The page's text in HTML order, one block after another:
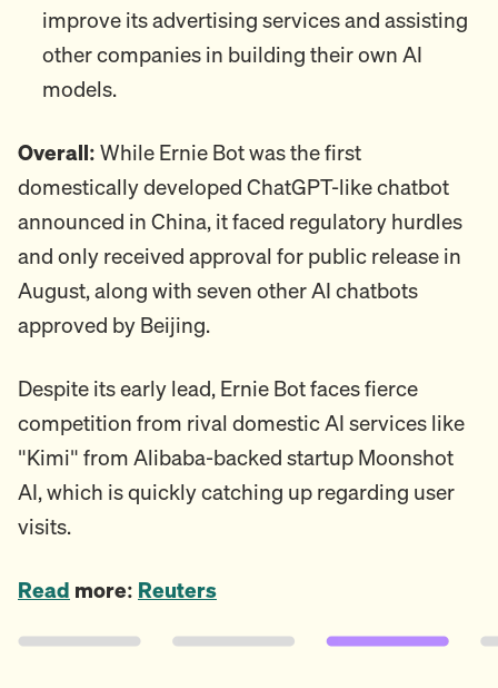
improve its advertising services and assisting
other companies in building their own AI
models.
Overall: While Ernie Bot was the first
domestically developed ChatGPT-like chatbot
announced in China, it faced regulatory hurdles
and only received approval for public release in
August, along with seven other AI chatbots
approved by Beijing.
Despite its early lead, Ernie Bot faces fierce
competition from rival domestic AI services like
"Kimi" from Alibaba-backed startup Moonshot
AI, which is quickly catching up regarding user
visits.
Read more: Reuters